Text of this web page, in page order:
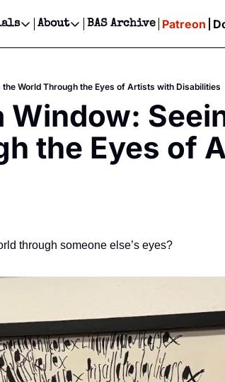
Ads & Sponsorship, Ticket Giveaways & MORE
& Sponsored Editorials!
Newsletter
SMS
Socials
Facebook
About
About
Contact
Privacy Policy
BAS Archive Patreon
the World Through the Eyes of Artists with Disabilities
Window:
the Eyes of
through someone else’s eyes?